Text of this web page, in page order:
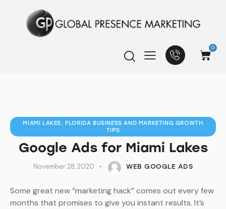
0
MIAMI LAKES, FLORIDA BUSINESS AND MARKETING GROWTH
TIPS
Google Ads for Miami Lakes
November 28, 2020 WEB GOOGLE ADS
Some great new “marketing hack” comes out every few
months that promises to give you instant results. It’s